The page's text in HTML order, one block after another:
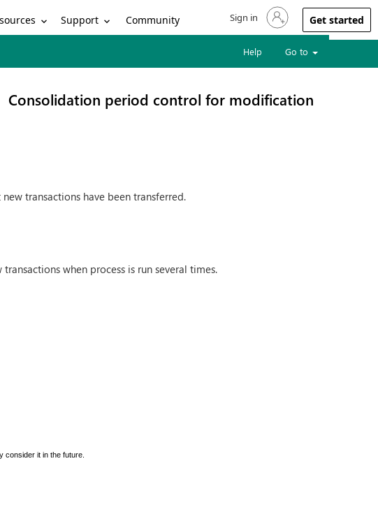
Support Community Sign in to your account
Sign in Get started
Help Go to
Consolidation period control for modification
transactions have been transferred.
when process is run several times.
consider it in the future.